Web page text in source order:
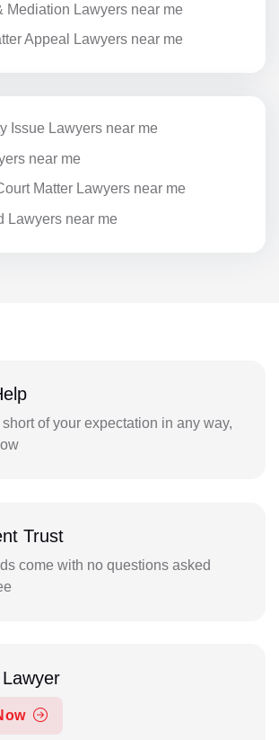
Mediation Lawyers near me
Appeal Lawyers near me
Issue Lawyers near me
near me
Matter Lawyers near me
Lawyers near me
short of your expectation in any way,
Trust
come with no questions asked